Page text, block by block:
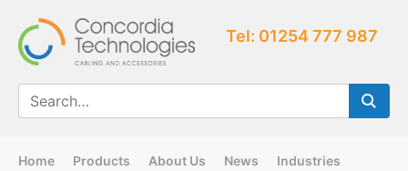
Tel: 01254 777 987
Home Products About Us News
Industries